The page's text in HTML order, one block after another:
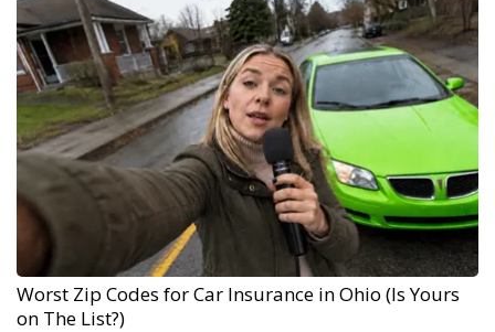
Worst Zip Codes for Car Insurance in Ohio (Is Yours
on The List?)